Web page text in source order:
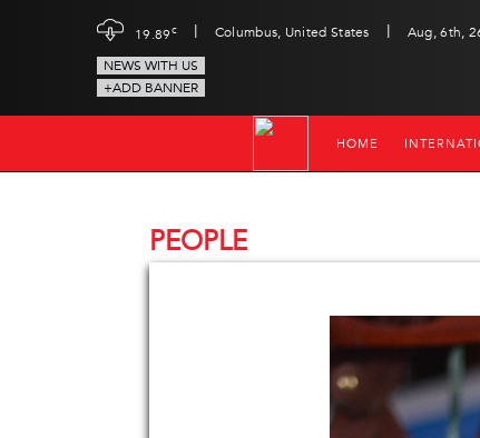
19.89c | Columbus, United States |
Aug, 6th,
NEWS WITH US
+ADD BANNER
HOME
PEOPLE